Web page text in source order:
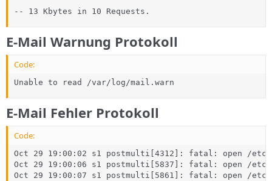
-- 13 Kbytes in 10 Requests.
E-Mail Warnung Protokoll
Code:
Unable to read /var/log/mail.warn
E-Mail Fehler Protokoll
Code:
Oct 29 19:00:02 s1 postmulti[4312]: fatal: open /
Oct 29 19:00:06 s1 postmulti[5837]: fatal: open /
Oct 29 19:00:07 s1 postmulti[5861]: fatal: open /